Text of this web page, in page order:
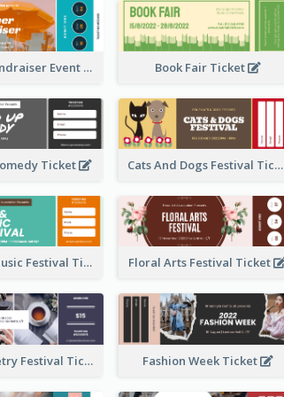
Summer Fundraiser Event Ticket Book Fair Ticket
Ticket Cats And Dogs Festival Ticket
Art & Pop Music Festival Ticket Floral Arts Festival Ticket
Art And Poetry Festival Ticket Fashion Week Ticket